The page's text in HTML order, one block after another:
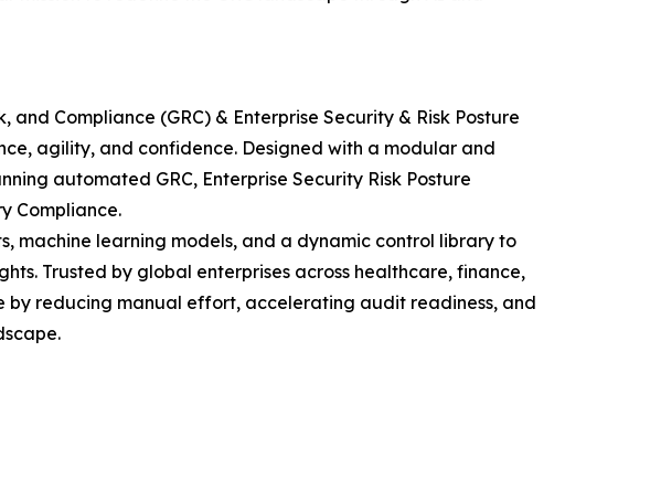
Compliance (GRC) & Enterprise Security & Risk Posture
agility, and confidence. Designed with a modular and
automated GRC, Enterprise Security Risk Posture
Compliance.
machine learning models, and a dynamic control library to
Trusted by global enterprises across healthcare, finance,
reducing manual effort, accelerating audit readiness, and